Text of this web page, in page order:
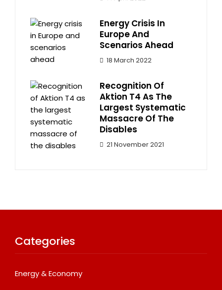
Energy Crisis In
Europe And
Scenarios Ahead
18 March 2022
Recognition Of
Aktion T4 As The
Largest Systematic
Massacre Of The
Disables
21 November 2021
Categories
Energy & Economy